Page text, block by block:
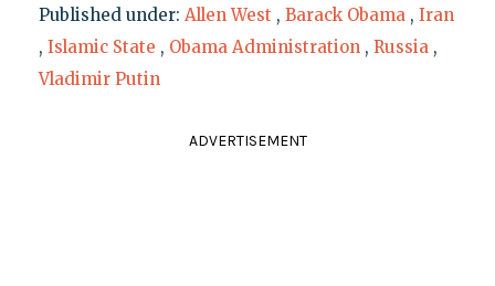
Published under: Allen West , Barack Obama , Iran
, Islamic State , Obama Administration , Russia ,
Vladimir Putin
ADVERTISEMENT